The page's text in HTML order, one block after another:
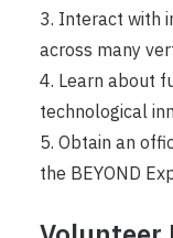
3. Interact with
across many
4. Learn about
technological
5. Obtain an
the BEYOND